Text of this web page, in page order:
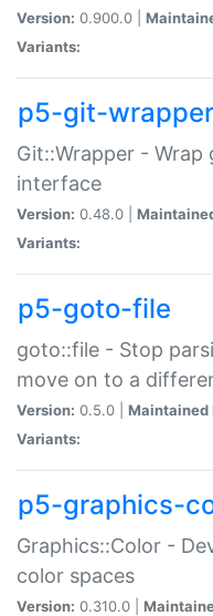
Version: 0.900.0 |
Variants:
p5-git-wrapper
Git::Wrapper -
interface
Version: 0.48.0 |
Variants:
p5-goto-file
goto::file - Stop
move on to a
Version: 0.5.0 | Maintained
Variants:
p5-graphics-
Graphics::Color -
color spaces
Version: 0.310.0 |